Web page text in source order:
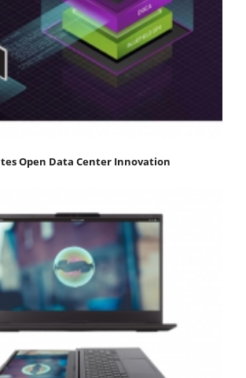
Open Data Center Innovation